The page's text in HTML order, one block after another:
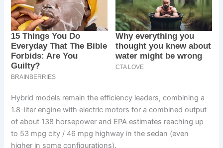
Hybrid models remain the efficiency leaders, combining a
1.8-liter engine with electric motors for a combined output
of about 138 horsepower and EPA estimates reaching up
to 53 mpg city / 46 mpg highway in the sedan (even
higher in some configurations).